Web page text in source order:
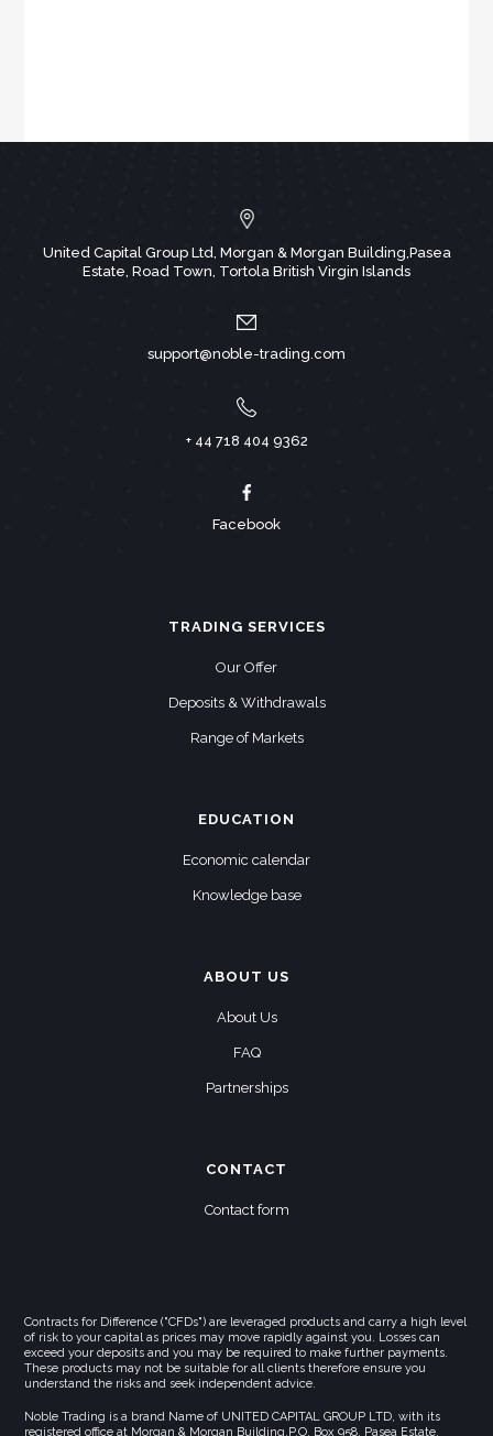
United Capital Group Ltd, Morgan & Morgan Building,Pasea
Estate, Road Town, Tortola British Virgin Islands
support@noble-trading.com
+ 44 718 404 9362
Facebook
TRADING SERVICES
Our Offer
Deposits & Withdrawals
Range of Markets
EDUCATION
Economic calendar
Knowledge base
ABOUT US
About Us
FAQ
Partnerships
CONTACT
Contact form
Contracts for Difference ("CFDs") are leveraged products and carry a high level
of risk to your capital as prices may move rapidly against you. Losses can
exceed your deposits and you may be required to make further payments.
These products may not be suitable for all clients therefore ensure you
understand the risks and seek independent advice.
Noble Trading is a brand Name of UNITED CAPITAL GROUP LTD, with its
registered office at Morgan & Morgan Building,P.O. Box 958, Pasea Estate,